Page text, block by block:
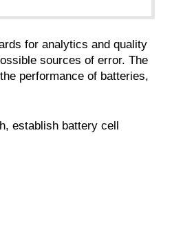
for analytics and quality
sources of error. The
performance of batteries,
establish battery cell